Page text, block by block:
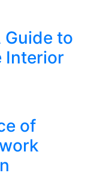
Guide to
Interior
of